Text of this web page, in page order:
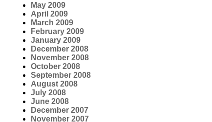
May 2009
April 2009
March 2009
February 2009
January 2009
December 2008
November 2008
October 2008
September 2008
August 2008
July 2008
June 2008
December 2007
November 2007